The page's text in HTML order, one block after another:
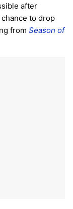
after
chance to drop
from Season of